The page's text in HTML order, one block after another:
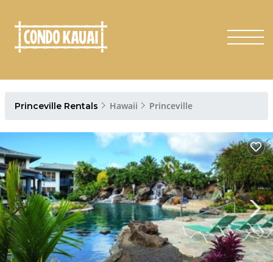
Princeville Rentals Hawaii Princeville